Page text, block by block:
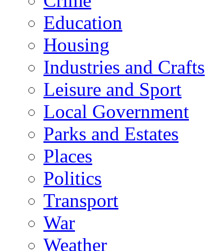
Education
Housing
Industries and Crafts
Leisure and Sport
Local Government
Parks and Estates
Places
Politics
Transport
War
Weather